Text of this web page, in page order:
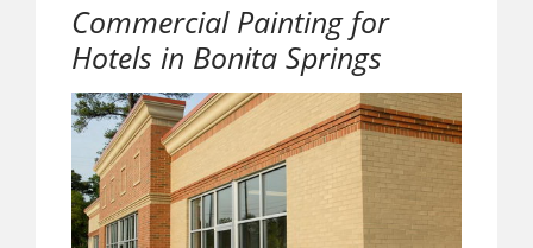
Commercial Painting for
Hotels in Bonita Springs